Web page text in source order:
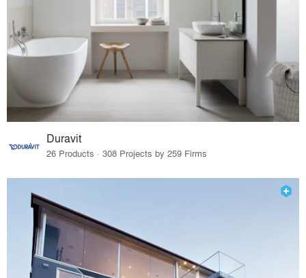
Duravit
26 Products · 308 Projects by 259 Firms